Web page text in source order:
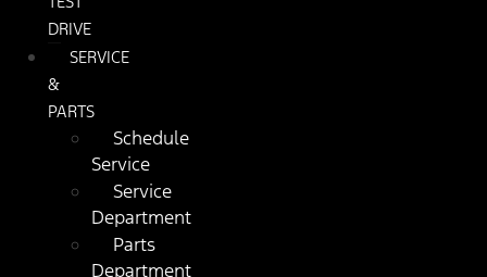
DRIVE
SERVICE
&
PARTS
Schedule
Service
Service
Department
Parts
Department